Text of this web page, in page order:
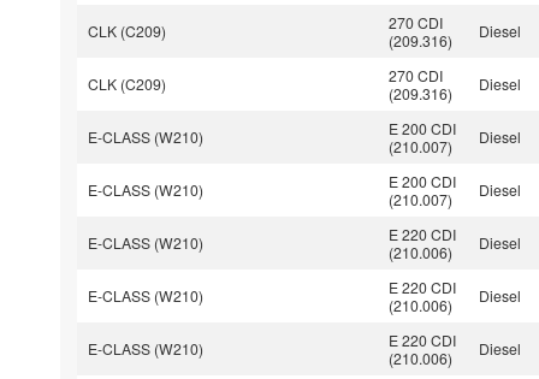
CLK (C209)
270 CDI
(209.316)
Diesel
CLK (C209)
270 CDI
(209.316)
Diesel
E-CLASS (W210)
E 200 CDI
(210.007)
Diesel
E-CLASS (W210)
E 200 CDI
(210.007)
Diesel
E-CLASS (W210)
E 220 CDI
(210.006)
Diesel
E-CLASS (W210)
E 220 CDI
(210.006)
Diesel
E-CLASS (W210)
E 220 CDI
(210.006)
Diesel